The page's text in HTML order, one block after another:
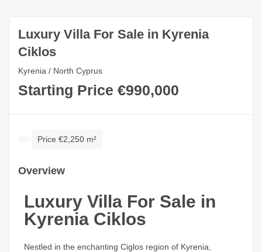
Luxury Villa For Sale in Kyrenia
Ciklos
Kyrenia / North Cyprus
Starting Price €990,000
Price €2,250 m²
Overview
Luxury Villa For Sale in
Kyrenia Ciklos
Nestled in the enchanting Ciglos region of Kyrenia,